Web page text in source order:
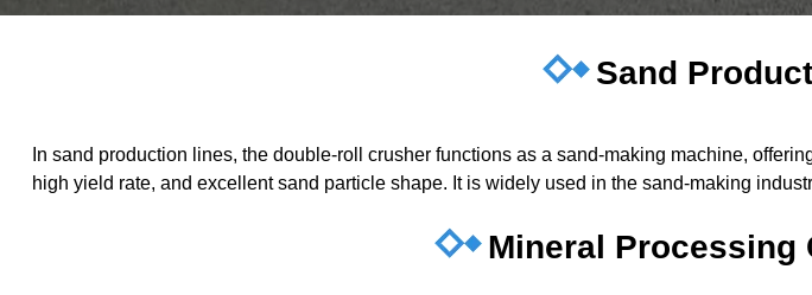
Sand
In sand production lines, the double-roll crusher functions as a sand-making machine,
high yield rate, and excellent sand particle shape. It is widely used in the sand-making
Mineral